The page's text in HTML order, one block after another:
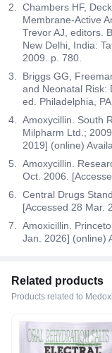
Chambers HF,
Membrane-Active
Trevor AJ, editors.
New Delhi, India:
2009. p. 780.
Briggs GG,
and Neonatal Risk:
ed. Philadelphia,
Amoxycillin. South
Milpharm Ltd.;
2019] (online)
Amoxycillin.
Oct. 2006.
Central Drugs
[Accessed 28 Mar.
Amoxicillin.
Jan. 2026] (online)
Related products
Products related to